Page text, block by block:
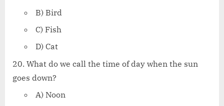
B) Bird
C) Fish
D) Cat
What do we call the time of day when the sun
goes down?
A) Noon